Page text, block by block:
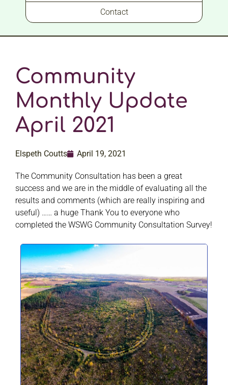
Contact
Community
Monthly Update
April 2021
Elspeth Coutts April 19, 2021
The Community Consultation has been a great
success and we are in the middle of evaluating all the
results and comments (which are really inspiring and
useful) …… a huge Thank You to everyone who
completed the WSWG Community Consultation Survey!